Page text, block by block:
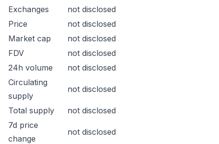
Exchanges
not disclosed
Price
not disclosed
Market cap
not disclosed
FDV
not disclosed
24h volume
not disclosed
Circulating
supply
not disclosed
Total supply
not disclosed
7d price
change
not disclosed